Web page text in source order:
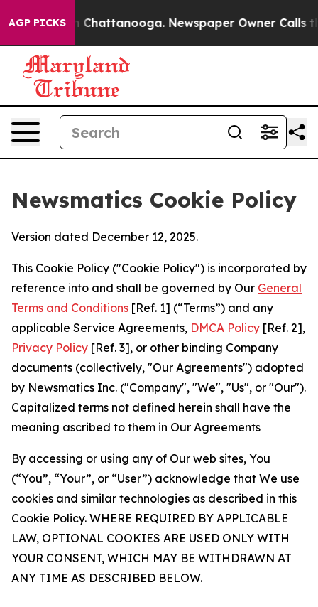
AGP PICKS
in Chattanooga. Newspaper Owner Calls the
Newsmatics Cookie Policy
Version dated December 12, 2025.
This Cookie Policy ("Cookie Policy") is incorporated by
reference into and shall be governed by Our General
Terms and Conditions [Ref. 1] (“Terms”) and any
applicable Service Agreements, DMCA Policy [Ref. 2],
Privacy Policy [Ref. 3], or other binding Company
documents (collectively, "Our Agreements") adopted
by Newsmatics Inc. ("Company", "We", "Us", or "Our").
Capitalized terms not defined herein shall have the
meaning ascribed to them in Our Agreements
By accessing or using any of Our web sites, You
(“You”, “Your”, or “User”) acknowledge that We use
cookies and similar technologies as described in this
Cookie Policy. WHERE REQUIRED BY APPLICABLE
LAW, OPTIONAL COOKIES ARE USED ONLY WITH
YOUR CONSENT, WHICH MAY BE WITHDRAWN AT
ANY TIME AS DESCRIBED BELOW.